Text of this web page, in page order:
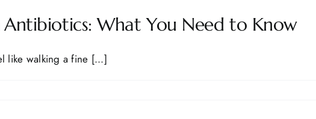
Antibiotics: What You Need to Know
like walking a fine [...]